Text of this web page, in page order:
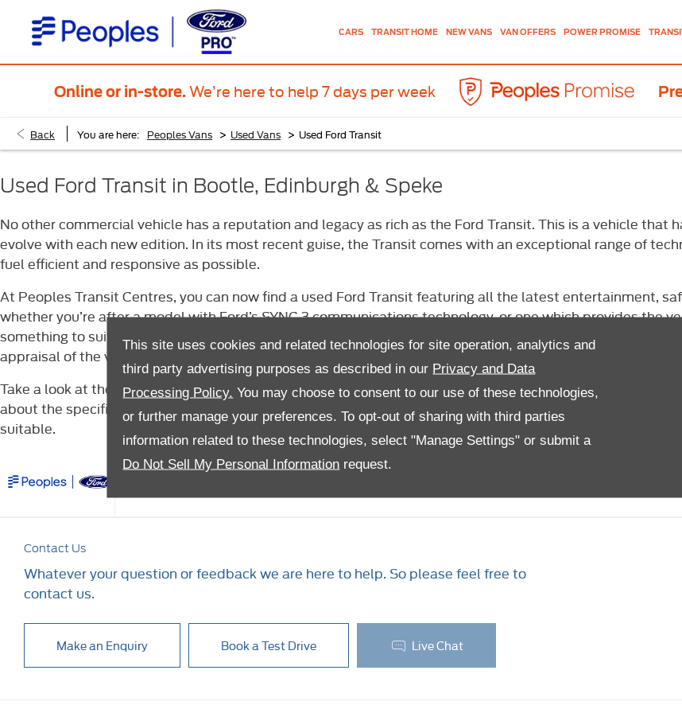
This site uses cookies and related technologies for site operation, analytics and
third party advertising purposes as described in our Privacy and Data
Processing Policy. You may choose to consent to our use of these technologies,
or further manage your preferences. To opt-out of sharing with third parties
information related to these technologies, select "Manage Settings" or submit a
Do Not Sell My Personal Information request.
CARS TRANSIT HOME NEW VANS VAN OFFERS POWER PROMISE
Online or in-store.We’re here to help 7 days per week
Back You are here: Peoples Vans > Used Vans > Used Ford Transit
Used Ford Transit in Bootle, Edinburgh & Speke
No other commercial vehicle has a reputation and legacy as rich as the Ford Transit. This is a vehicle
evolve with each new edition. In its most recent guise, the Transit comes with an exceptional range of
fuel efficient and responsive as possible.
At Peoples Transit Centres, you can now find a used Ford Transit featuring all the latest entertainment,
whether you’re after a model with Ford’s SYNC 3 communications technology, or one which provides the
something to suit you. And, regardless of the model you purchase, you can rest assured that it will be
appraisal of the vehicle before it goes on sale.
Take a look at the latest used Ford Transit models available from Peoples Transit Centre in Bootle,
about the specification and performance data, or to browse a selection of images. Can’t find the perfect
suitable.
Contact Us
Whatever your question or feedback we are here to help. So please feel free to
contact us.
Make an Enquiry Book a Test Drive Live Chat